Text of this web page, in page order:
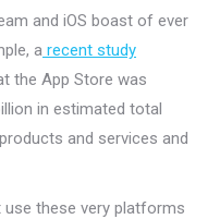
and iOS boast of ever
a recent study
the App Store was
in estimated total
and services and
use these very platforms